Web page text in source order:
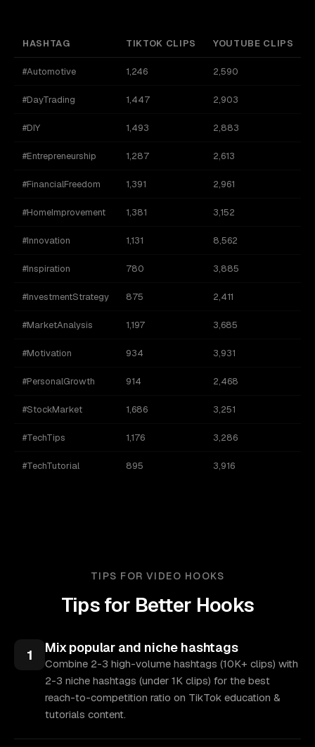
HASHTAG TIKTOK CLIPS YOUTUBE CLIPS
#Automotive 1,246 2,590
#DayTrading 1,447 2,903
#DIY 1,493 2,883
#Entrepreneurship 1,287 2,613
#FinancialFreedom 1,391 2,961
#HomeImprovement 1,381 3,152
#Innovation 1,131 8,562
#Inspiration 780 3,885
#InvestmentStrategy 875 2,411
#MarketAnalysis 1,197 3,685
#Motivation 934 3,931
#PersonalGrowth 914 2,468
#StockMarket 1,686 3,251
#TechTips 1,176 3,286
#TechTutorial 895 3,916
TIPS FOR VIDEO HOOKS
Tips for Better Hooks
1 Mix popular and niche hashtags
Combine 2-3 high-volume hashtags (10K+ clips) with
2-3 niche hashtags (under 1K clips) for the best
reach-to-competition ratio on TikTok education &
tutorials content.